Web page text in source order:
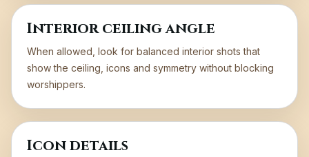
Interior ceiling angle
When allowed, look for balanced interior shots that
show the ceiling, icons and symmetry without blocking
worshippers.
Icon details